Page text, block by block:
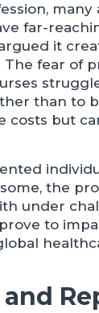
far-
it
fear of
than to
but
the
under
to